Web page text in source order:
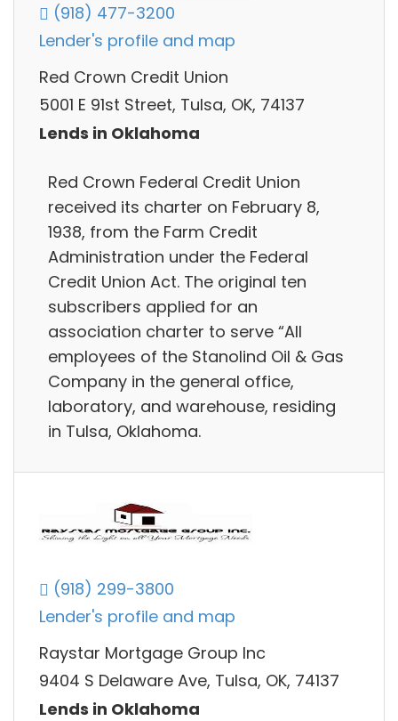
(918) 477-3200
Lender's profile and map
Red Crown Credit Union
5001 E 91st Street, Tulsa, OK, 74137
Lends in Oklahoma
Red Crown Federal Credit Union
received its charter on February 8,
1938, from the Farm Credit
Administration under the Federal
Credit Union Act. The original ten
subscribers applied for an
association charter to serve “All
employees of the Stanolind Oil & Gas
Company in the general office,
laboratory, and warehouse, residing
in Tulsa, Oklahoma.
(918) 299-3800
Lender's profile and map
Raystar Mortgage Group Inc
9404 S Delaware Ave, Tulsa, OK, 74137
Lends in Oklahoma